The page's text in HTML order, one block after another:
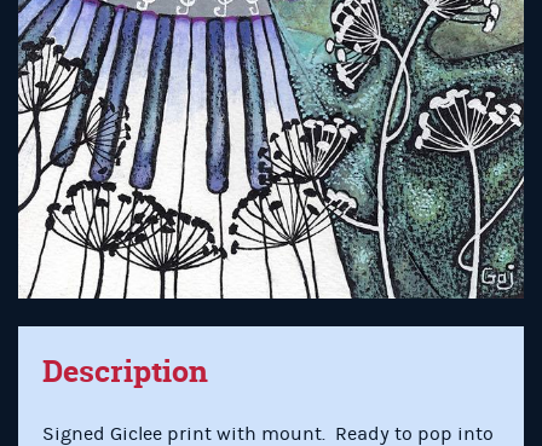
Description
Signed Giclee print with mount. Ready to pop into